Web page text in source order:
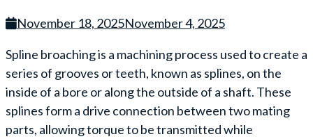
November 18, 2025November 4, 2025
Spline broaching is a machining process used to create a
series of grooves or teeth, known as splines, on the
inside of a bore or along the outside of a shaft. These
splines form a drive connection between two mating
parts, allowing torque to be transmitted while